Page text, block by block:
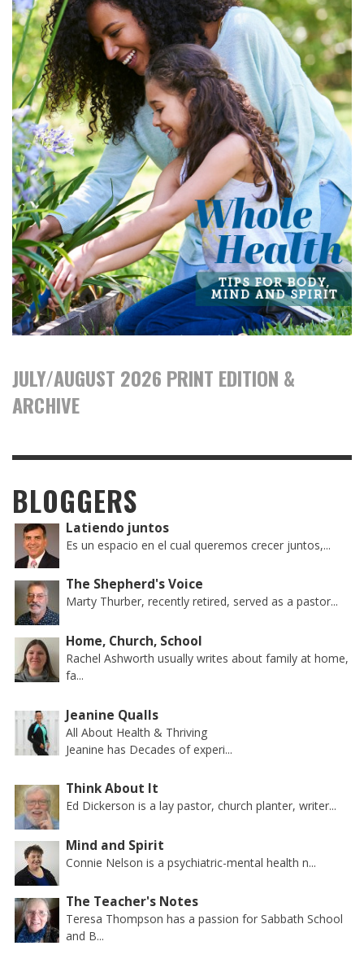
JULY/AUGUST 2026 PRINT EDITION &
ARCHIVE
BLOGGERS
Latiendo juntos
Es un espacio en el cual queremos crecer juntos,...
The Shepherd's Voice
Marty Thurber, recently retired, served as a pastor...
Home, Church, School
Rachel Ashworth usually writes about family at home,
fa...
Jeanine Qualls
All About Health & Thriving
Jeanine has Decades of experi...
Think About It
Ed Dickerson is a lay pastor, church planter, writer...
Mind and Spirit
Connie Nelson is a psychiatric-mental health n...
The Teacher's Notes
Teresa Thompson has a passion for Sabbath School
and B...